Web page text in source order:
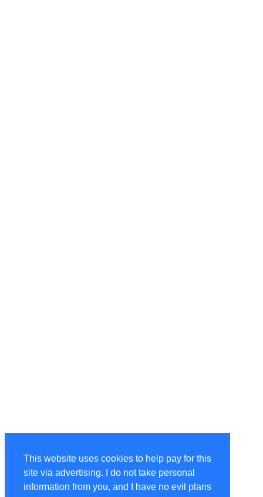
This website uses cookies to help pay for this
site via advertising. I do not take personal
information from you, and I have no evil plans